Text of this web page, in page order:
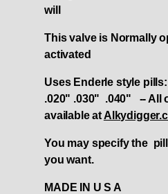
will
This valve is Normally
activated
Uses Enderle style
.020" .030" .040" -- All
available at
You may specify the
you want.
MADE IN U S A